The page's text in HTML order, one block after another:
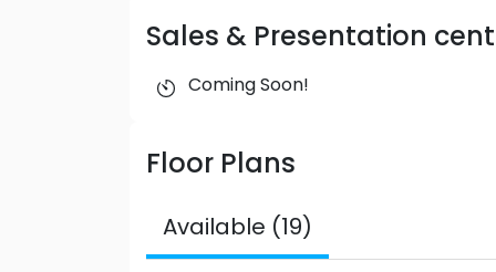
Sales & Presentation
Coming Soon!
Floor Plans
Available (19)